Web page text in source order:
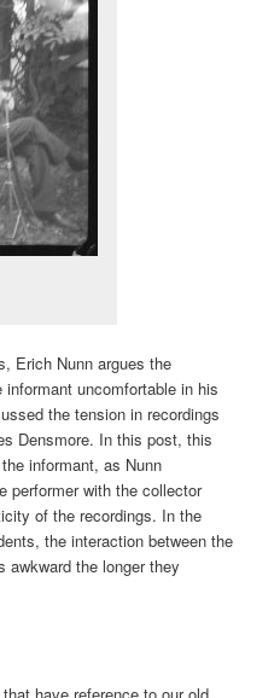
Erich Nunn argues the
uncomfortable in his
the tension in recordings
Densmore. In this post, this
informant, as Nunn
performer with the collector
of the recordings. In the
the interaction between the
awkward the longer they
have reference to our old